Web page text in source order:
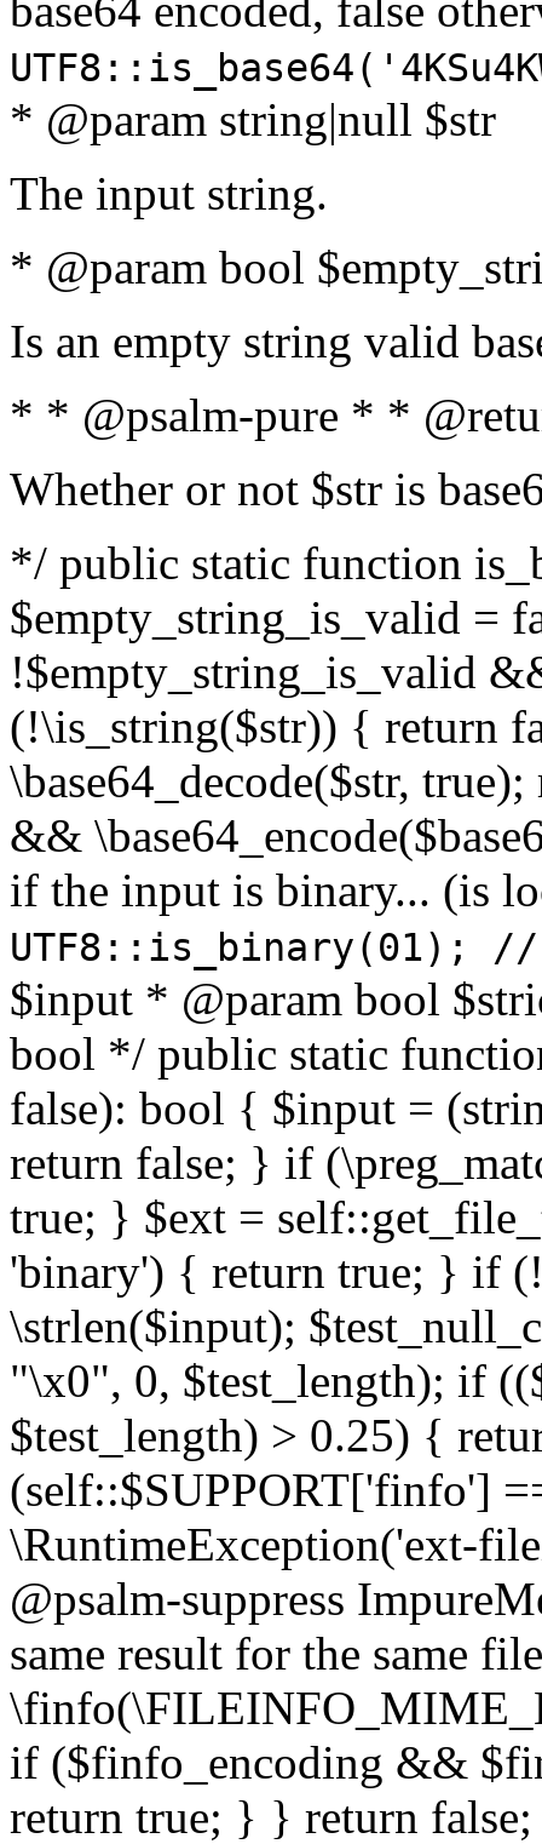
* @param string|null $str
The input string.
* @param bool
Is an empty string valid
* * @psalm-pure * *
Whether or not $str is
*/ public static function
$empty_string_is_valid =
!$empty_string_is_valid
(!\is_string($str)) { return
\base64_decode($str,
&&
if the input is binary... (is
UTF8::is_binary(01);
$input * @param bool
bool */ public static
false): bool { $input =
return false; } if
true; } $ext =
'binary') { return true; } if
\strlen($input);
"\x0", 0, $test_length); if
$test_length) > 0.25) {
(self::$SUPPORT['finfo']
\RuntimeException('ext-
@psalm-suppress
same result for the same
if ($finfo_encoding &&
return true; } } return